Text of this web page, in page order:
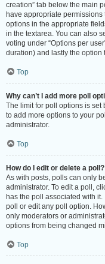
creation” tab below the main
have appropriate
options in the appropriate
in the textarea. You can also
voting under “Options per
duration) and lastly the option
Top
Why can’t I add more poll
The limit for poll options is set
to add more options to your
administrator.
Top
How do I edit or delete a poll?
As with posts, polls can only
administrator. To edit a poll,
has the poll associated with
poll or edit any poll option.
only moderators or
options from being changed
Top